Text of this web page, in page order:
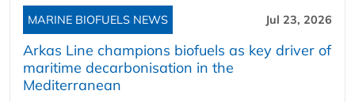
MARINE BIOFUELS NEWS Jul 23, 2026
Arkas Line champions biofuels as key driver of
maritime decarbonisation in the
Mediterranean